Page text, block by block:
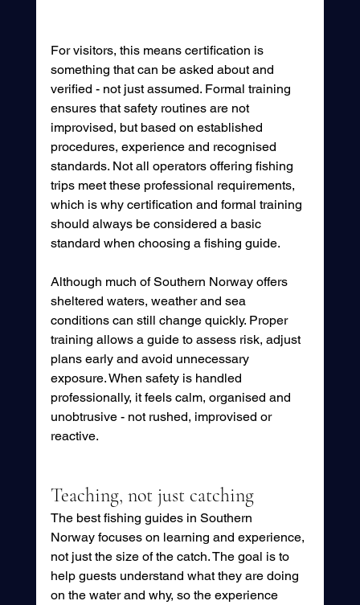
For visitors, this means certification is
something that can be asked about and
verified - not just assumed. Formal training
ensures that safety routines are not
improvised, but based on established
procedures, experience and recognised
standards. Not all operators offering fishing
trips meet these professional requirements,
which is why certification and formal training
should always be considered a basic
standard when choosing a fishing guide.
Although much of Southern Norway offers
sheltered waters, weather and sea
conditions can still change quickly. Proper
training allows a guide to assess risk, adjust
plans early and avoid unnecessary
exposure. When safety is handled
professionally, it feels calm, organised and
unobtrusive - not rushed, improvised or
reactive.
Teaching, not just catching
The best fishing guides in Southern
Norway focuses on learning and experience,
not just the size of the catch. The goal is to
help guests understand what they are doing
on the water and why, so the experience